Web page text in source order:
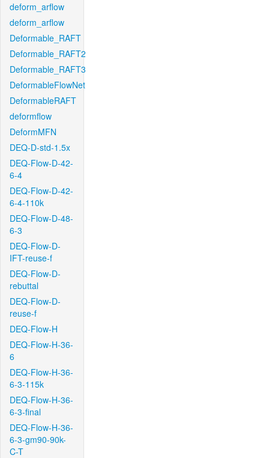
deform_arflow
deform_arflow
Deformable_RAFT
Deformable_RAFT2
Deformable_RAFT3
DeformableFlowNet
DeformableRAFT
deformflow
DeformMFN
DEQ-D-std-1.5x
DEQ-Flow-D-42-
6-4
DEQ-Flow-D-42-
6-4-110k
DEQ-Flow-D-48-
6-3
DEQ-Flow-D-
IFT-reuse-f
DEQ-Flow-D-
rebuttal
DEQ-Flow-D-
reuse-f
DEQ-Flow-H
DEQ-Flow-H-36-
6
DEQ-Flow-H-36-
6-3-115k
DEQ-Flow-H-36-
6-3-final
DEQ-Flow-H-36-
6-3-gm90-90k-
C-T